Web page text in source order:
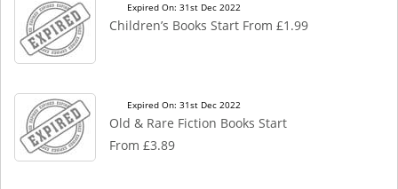
Expired On: 31st Dec 2022
Children’s Books Start From £1.99
Expired On: 31st Dec 2022
Old & Rare Fiction Books Start
From £3.89